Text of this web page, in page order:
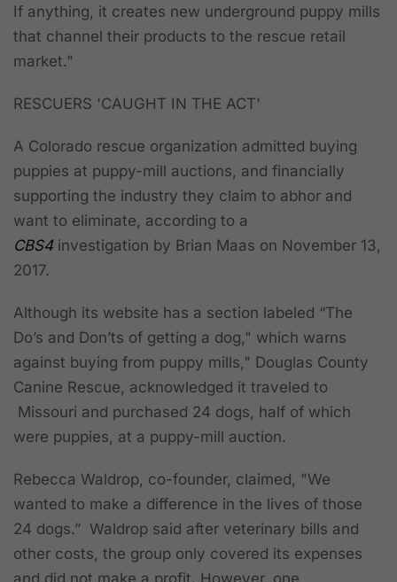
If anything, it creates new underground puppy mills
that channel their products to the rescue retail
market."
RESCUERS 'CAUGHT IN THE ACT'
A Colorado rescue organization admitted buying
puppies at puppy-mill auctions, and financially
supporting the industry they claim to abhor and
want to eliminate, according to a
CBS4 investigation by Brian Maas on November 13,
2017.
Although its website has a section labeled “The
Do’s and Don’ts of getting a dog," which warns
against buying from puppy mills," Douglas County
Canine Rescue, acknowledged it traveled to
Missouri and purchased 24 dogs, half of which
were puppies, at a puppy-mill auction.
Rebecca Waldrop, co-founder, claimed, "We
wanted to make a difference in the lives of those
24 dogs.” Waldrop said after veterinary bills and
other costs, the group only covered its expenses
and did not make a profit. However, one